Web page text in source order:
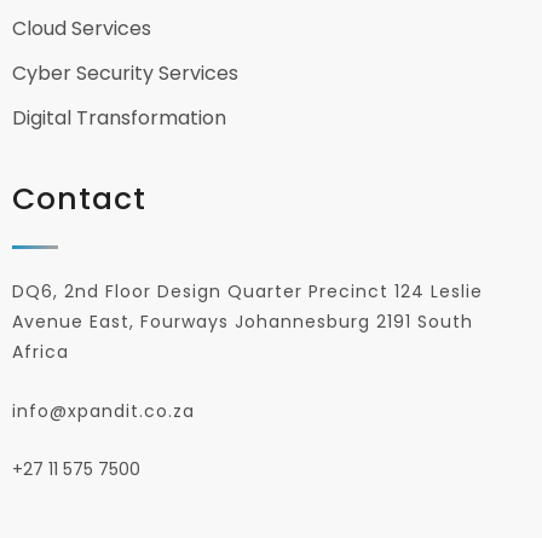
Cloud Services
Cyber Security Services
Digital Transformation
Contact
DQ6, 2nd Floor Design Quarter Precinct 124 Leslie
Avenue East, Fourways Johannesburg 2191 South
Africa
info@xpandit.co.za
+27 11 575 7500